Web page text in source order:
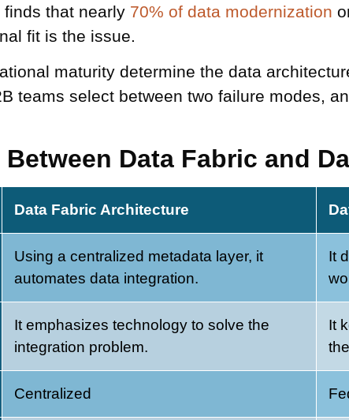
finds that nearly 70% of data modernization
fit is the issue.
maturity determine the data
teams select between two failure modes,
Data Fabric and
Data Fabric Architecture
Using a centralized metadata layer, it
automates data integration.
It
It emphasizes technology to solve the
integration problem.
It
Centralized